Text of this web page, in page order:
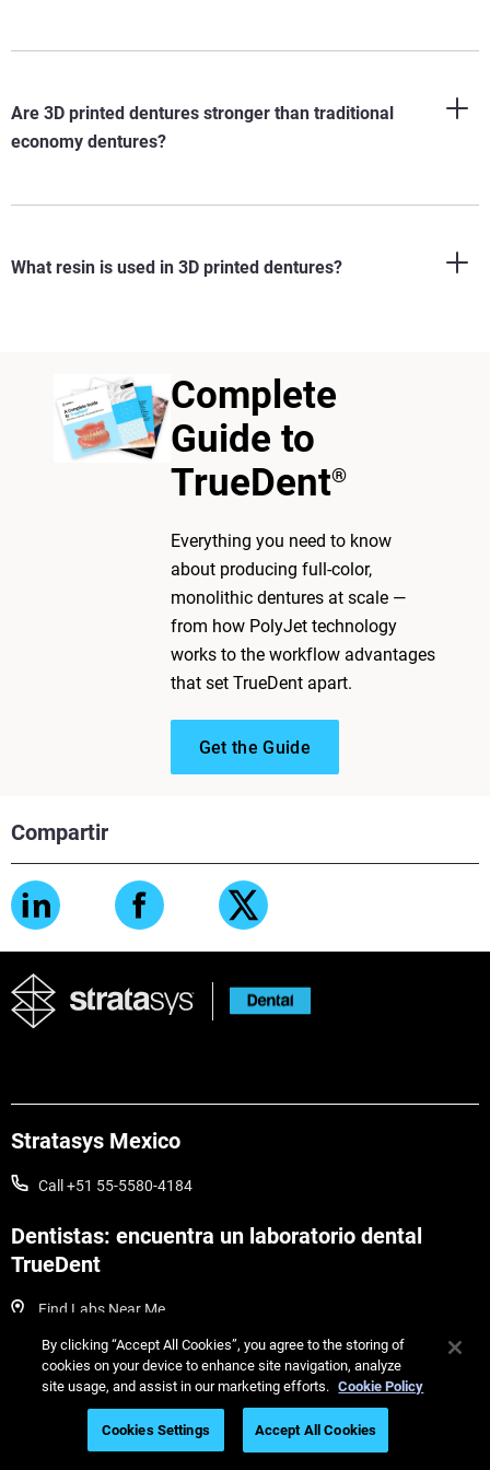
Complete
Guide to
TrueDent®
Everything you need to know
about producing full-color,
monolithic dentures at scale —
from how PolyJet technology
works to the workflow advantages
that set TrueDent apart.
Get the Guide
Compartir
Are 3D printed dentures stronger than traditional
economy dentures?
What resin is used in 3D printed dentures?
Stratasys Mexico
Call +51 55-5580-4184
Dentistas: encuentra un laboratorio dental
TrueDent
Find Labs Near Me
Guías dentales útiles
Webinars dentales
By clicking “Accept All Cookies”, you agree to the storing of
cookies on your device to enhance site navigation, analyze
site usage, and assist in our marketing efforts. Cookie Policy
Cookies Settings Accept All Cookies